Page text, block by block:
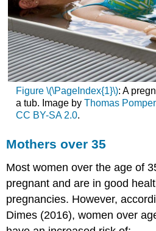
Figure \(\PageIndex{1}\): A
a tub. Image by Thomas
CC BY-SA 2.0.
Mothers over 35
Most women over the age of
pregnant and are in good
pregnancies. However,
Dimes (2016), women over